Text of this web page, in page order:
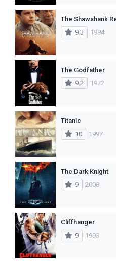
The Shawshank
9.3
1994
The Godfather
9.2
1972
Titanic
10
1997
The Dark Knight
9
2008
Cliffhanger
9
1993